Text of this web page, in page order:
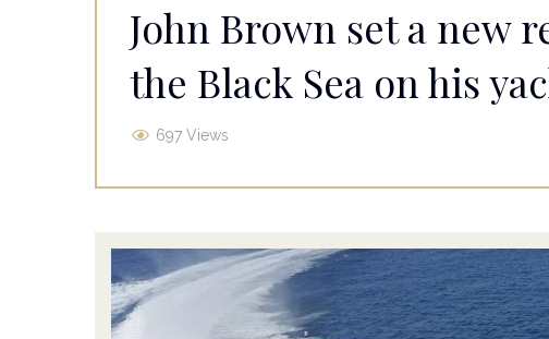
John Brown set a new
the Black Sea on his
697 Views